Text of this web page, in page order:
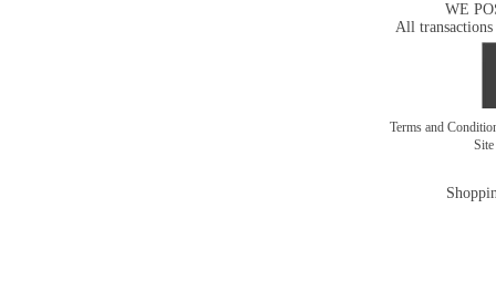
WE
All transactions
Terms and